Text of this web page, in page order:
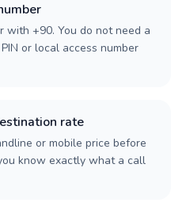
with +90. You do not need a
or local access number
rate
or mobile price before
know exactly what a call